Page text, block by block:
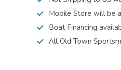
Mobile Store will be
Boat Financing
All Old Town